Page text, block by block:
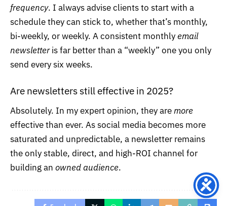
frequency. I always advise clients to start with a
schedule they can stick to, whether that’s monthly,
bi-weekly, or weekly. A consistent monthlyemail
newsletteris far better than a “weekly” one you only
send every six weeks.
Are newsletters still effective in 2025?
Absolutely. In my expert opinion, they aremore
effective than ever. As social media becomes more
saturated and unpredictable, a newsletter remains
the only stable, direct, and high-ROI channel for
building an owned audience.